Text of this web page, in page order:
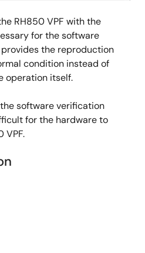
RH850 VPF with the
for the software
the reproduction
condition instead of
operation itself.
software verification
for the hardware to
VPF.